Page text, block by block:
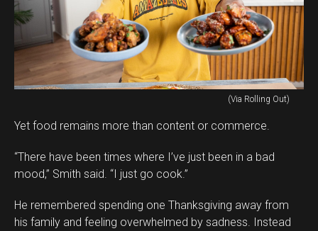
(Via Rolling Out)
Yet food remains more than content or commerce.
“There have been times where I’ve just been in a bad
mood,” Smith said. “I just go cook.”
He remembered spending one Thanksgiving away from
his family and feeling overwhelmed by sadness. Instead